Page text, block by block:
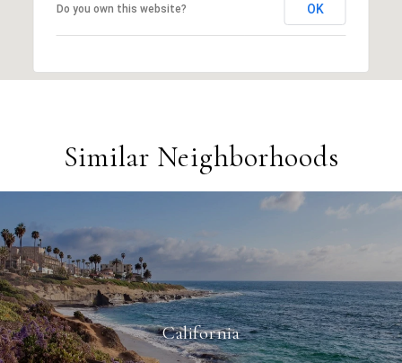
Do you own this website? OK
Similar Neighborhoods
California